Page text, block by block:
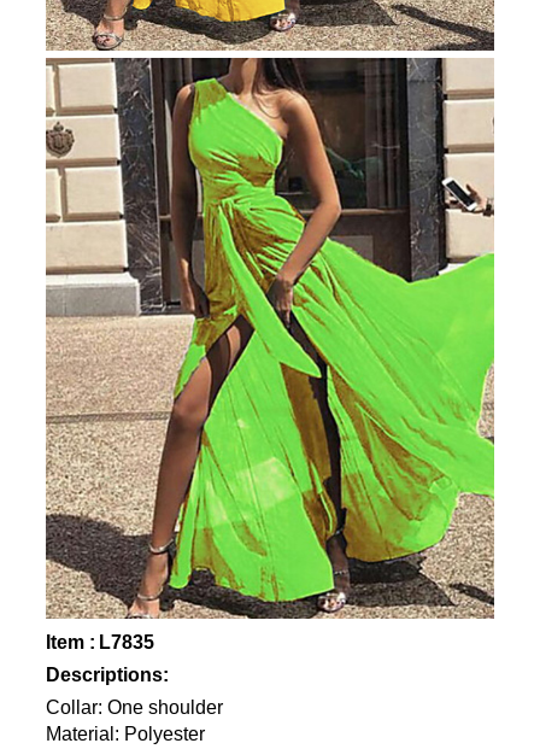
Item : L7835
Descriptions:
Collar: One shoulder
Material: Polyester